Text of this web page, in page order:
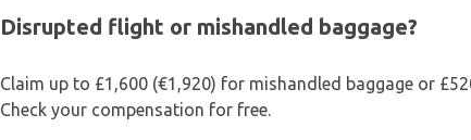
Disrupted flight or mishandled baggage?
Claim up to £1,600 (€1,920) for mishandled baggage or
Check your compensation for free.